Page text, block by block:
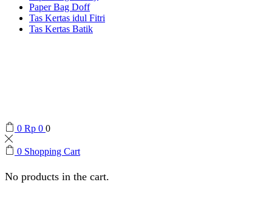
Paper Bag Doff
Tas Kertas idul Fitri
Tas Kertas Batik
0 Rp 0 0
0 Shopping Cart
No products in the cart.